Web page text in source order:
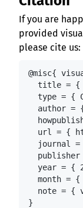
If you are
provided
please cite us:
@misc{
title = {
type = {
author =
url = {
journal =
publisher
year = {
month = {
note = {
}